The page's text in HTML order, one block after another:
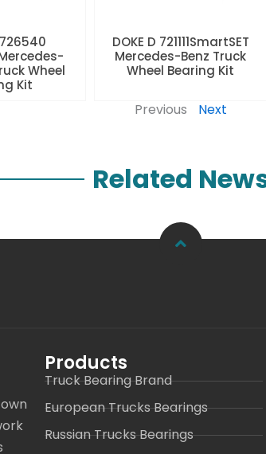
726540
Wheel
Kit
DOKE D 721111SmartSET
Mercedes-Benz Truck
Wheel Bearing Kit
Previous Next
Related
Products
Truck Bearing Brand
European Trucks Bearings
Russian Trucks Bearings